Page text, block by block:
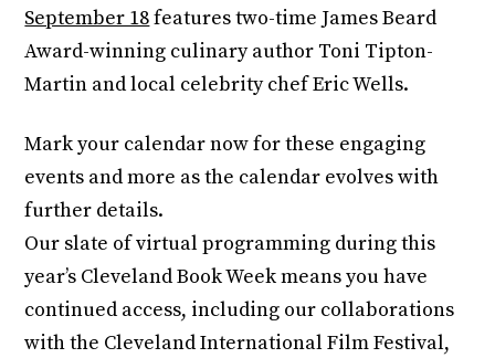
September 18features two-time James Beard
Award-winning culinary author Toni Tipton-
Martin and local celebrity chef Eric Wells.
Mark your calendar now for these engaging
events and more as the calendar evolves with
further details.
Our slate of virtual programming during this
year’s Cleveland Book Week means you have
continued access, including our collaborations
with the Cleveland International Film Festival,